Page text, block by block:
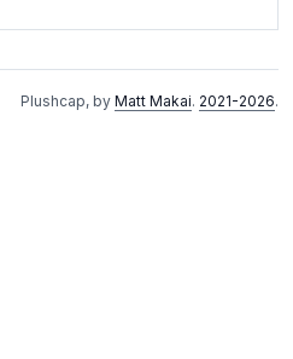
Plushcap, by Matt Makai. 2021-2026.